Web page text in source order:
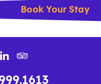
Book Your Stay